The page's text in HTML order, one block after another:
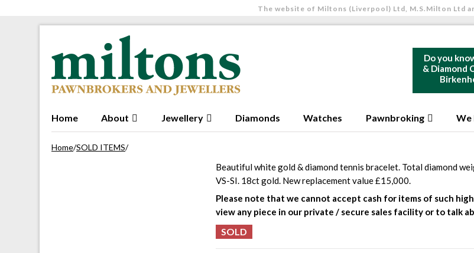
The website of Miltons (Liverpool) Ltd, M.S.Milton Ltd
Skip to navigation
Skip to content
Do you
& Diamond
Home About Jewellery Diamonds Watches Pawnbroking We
Home/SOLD ITEMS/
Beautiful white gold & diamond tennis bracelet. Total diamond
VS-SI. 18ct gold. New replacement value £15,000.
Please note that we cannot accept cash for items of such
view any piece in our private / secure sales facility or to talk